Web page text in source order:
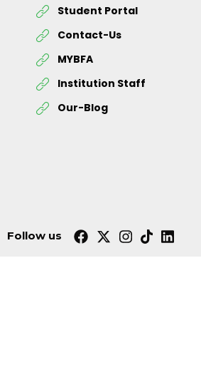
Student Portal
Contact-Us
MYBFA
Institution Staff
Our-Blog
Follow us